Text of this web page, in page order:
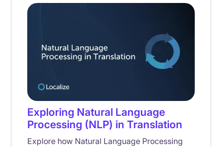
Exploring Natural Language
Processing (NLP) in Translation
Explore how Natural Language Processing